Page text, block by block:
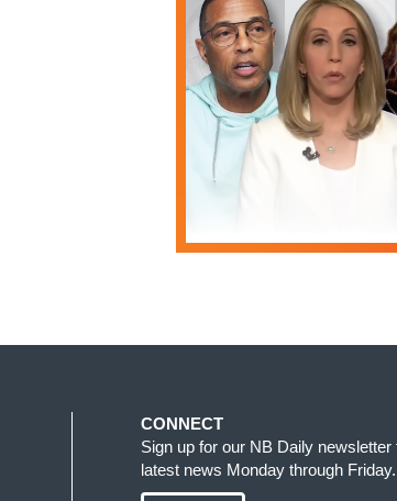
CONNECT
Sign up for our NB Daily newsletter
latest news Monday through Friday.